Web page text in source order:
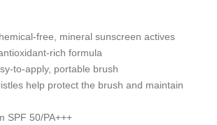
free, mineral sunscreen actives
rich formula
to-apply, portable brush
help protect the brush and maintain
SPF 50/PA+++